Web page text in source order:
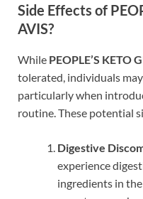
Side Effects of
AVIS?
While PEOPLE’S KETO
tolerated, individuals
particularly when
routine. These potential
Digestive
experience
ingredients in